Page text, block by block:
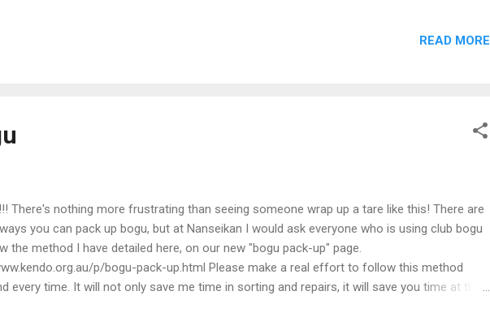
READ MORE
There's nothing more frustrating than seeing someone wrap up a tare like this! There are
you can pack up bogu, but at Nanseikan I would ask everyone who is using club bogu
the method I have detailed here, on our new "bogu pack-up" page.
p/bogu-pack-up.html Please make a real effort to follow this method
every time. It will not only save me time in sorting and repairs, it will save you time at the